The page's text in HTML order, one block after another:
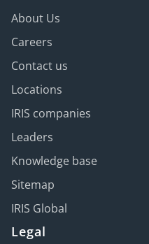
About Us
Careers
Contact us
Locations
IRIS companies
Leaders
Knowledge base
Sitemap
IRIS Global
Legal